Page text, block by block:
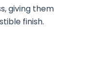
giving them
finish.